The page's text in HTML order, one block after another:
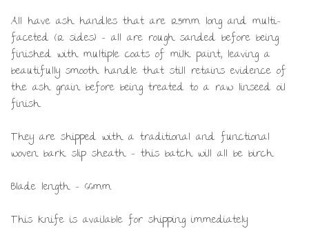
All have ash handles that are 125mm long and multi-
faceted (12 sides) – all are rough sanded before being
finished with multiple coats of milk paint, leaving a
beautifully smooth handle that still retains evidence of
the ash grain before being treated to a raw linseed oil
finish.
They are shipped with a traditional and functional
woven bark slip sheath – this batch will all be birch.
Blade length – 66mm.
This knife is available for shipping immediately.